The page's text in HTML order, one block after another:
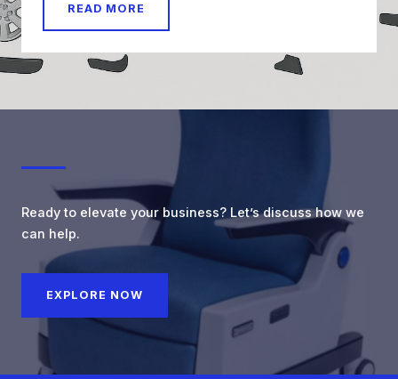
READ MORE
Ready to elevate your business? Let’s discuss how we
can help.
EXPLORE NOW